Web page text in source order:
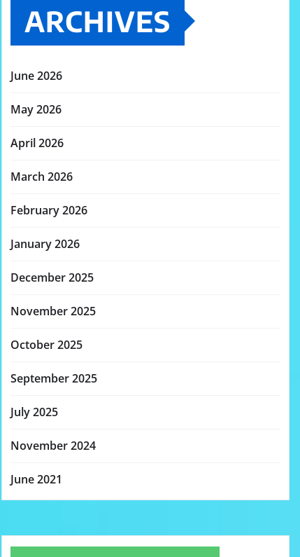
ARCHIVES
June 2026
May 2026
April 2026
March 2026
February 2026
January 2026
December 2025
November 2025
October 2025
September 2025
July 2025
November 2024
June 2021